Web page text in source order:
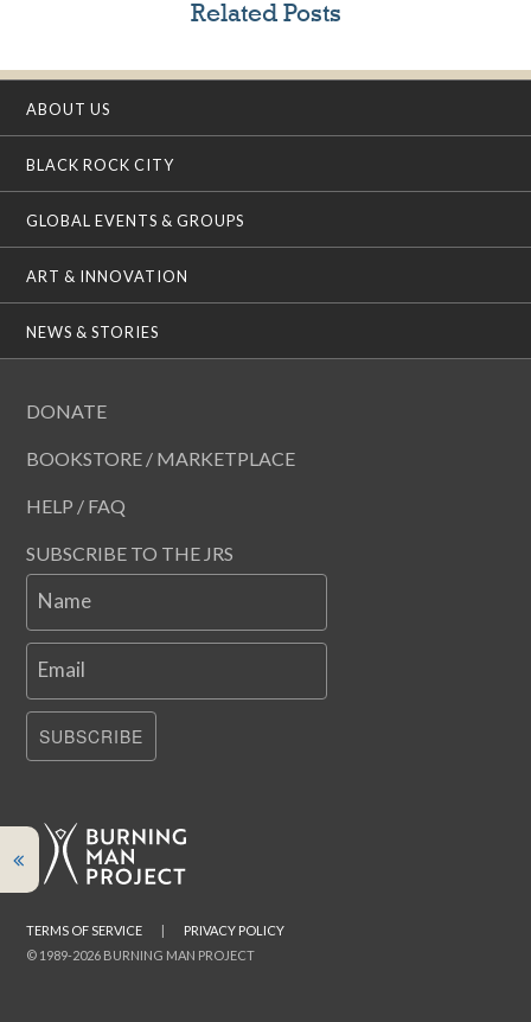
Related Posts
ABOUT US
BLACK ROCK CITY
GLOBAL EVENTS & GROUPS
ART & INNOVATION
NEWS & STORIES
DONATE
BOOKSTORE / MARKETPLACE
HELP / FAQ
SUBSCRIBE TO THE JRS
Name
Email
SUBSCRIBE
© 1989-2026 BURNING MAN PROJECT
TERMS OF SERVICE | PRIVACY POLICY